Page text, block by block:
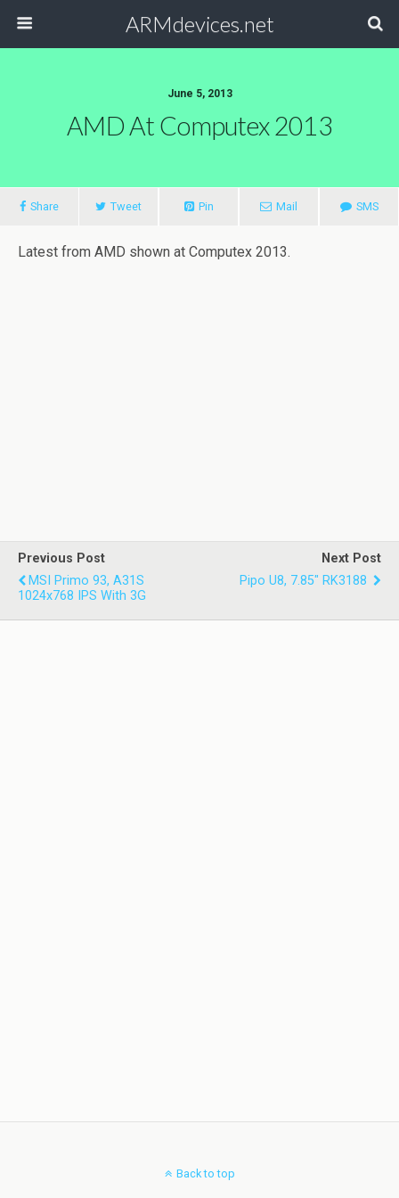
ARMdevices.net
June 5, 2013
AMD At Computex 2013
Share Tweet Pin Mail SMS
Latest from AMD shown at Computex 2013.
Previous Post
MSI Primo 93, A31S
1024x768 IPS With 3G
Next Post
Pipo U8, 7.85" RK3188
Back to top